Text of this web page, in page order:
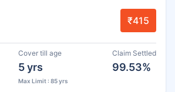
₹415
Cover till age
5 yrs
Max Limit : 85 yrs
Claim Settled
99.53%